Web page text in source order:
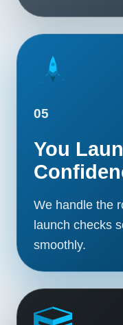
05
You
We handle the
launch checks
smoothly.